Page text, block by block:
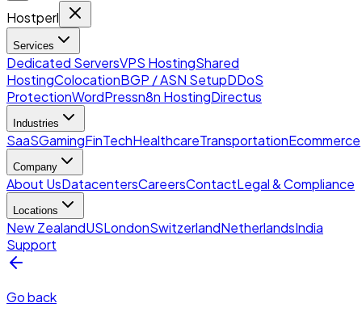
Hostperl
Services
Dedicated ServersVPS HostingShared
HostingColocationBGP / ASN SetupDDoS
ProtectionWordPressn8n HostingDirectus
Industries
SaaSGamingFinTechHealthcareTransportationEcommerce
Company
About UsDatacentersCareersContactLegal & Compliance
Locations
New ZealandUSLondonSwitzerlandNetherlandsIndia
Support
Go back